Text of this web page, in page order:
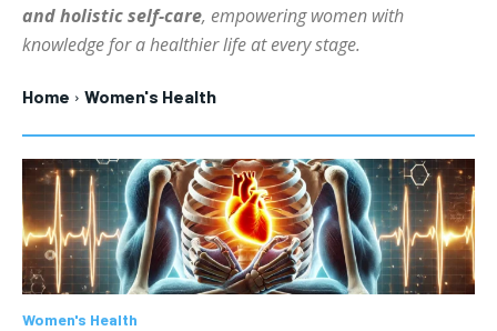
and holistic self-care, empowering women with
knowledge for a healthier life at every stage.
Home Women's Health
Women's Health